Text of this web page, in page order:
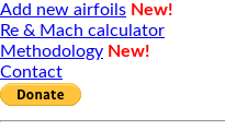
Add new airfoils New!
Re & Mach calculator
Methodology New!
Contact